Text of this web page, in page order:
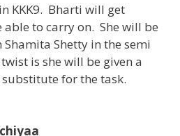
KKK9. Bharti will get
able to carry on. She will be
Shetty in the semi
is she will be given a
for the task.